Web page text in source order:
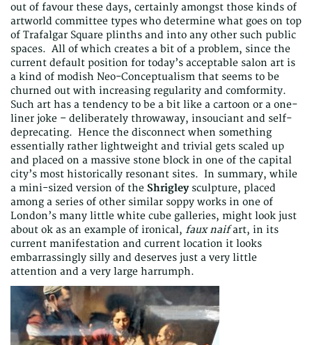
out of favour these days, certainly amongst those kinds of
artworld committee types who determine what goes on top
of Trafalgar Square plinths and into any other such public
spaces. All of which creates a bit of a problem, since the
current default position for today’s acceptable salon art is
a kind of modish Neo-Conceptualism that seems to be
churned out with increasing regularity and comformity.
Such art has a tendency to be a bit like a cartoon or a one-
liner joke – deliberately throwaway, insouciant and self-
deprecating. Hence the disconnect when something
essentially rather lightweight and trivial gets scaled up
and placed on a massive stone block in one of the capital
city’s most historically resonant sites. In summary, while
a mini-sized version of the Shrigleysculpture, placed
among a series of other similar soppy works in one of
London’s many little white cube galleries, might look just
about ok as an example of ironical, faux naifart, in its
current manifestation and current location it looks
embarrassingly silly and deserves just a very little
attention and a very large harrumph.